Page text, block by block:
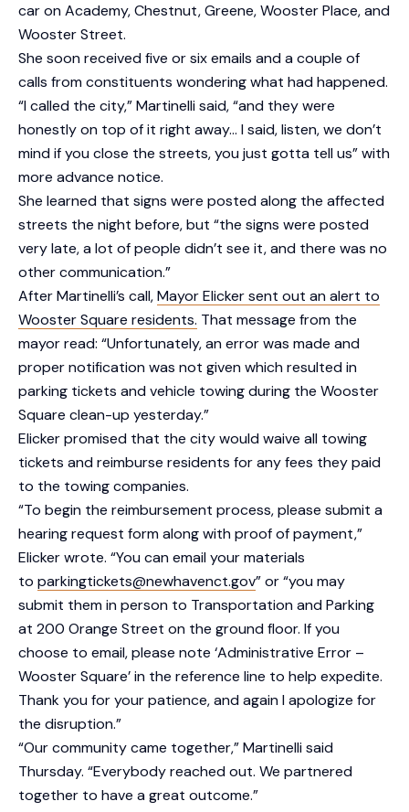
car on Academy, Chestnut, Greene, Wooster Place, and
Wooster Street.
She soon received five or six emails and a couple of
calls from constituents wondering what had happened.
“I called the city,” Martinelli said, “and they were
honestly on top of it right away… I said, listen, we don’t
mind if you close the streets, you just gotta tell us” with
more advance notice.
She learned that signs were posted along the affected
streets the night before, but “the signs were posted
very late, a lot of people didn’t see it, and there was no
other communication.”
After Martinelli’s call,Mayor Elicker sent out an alert to
Wooster Square residents. That message from the
mayor read: “Unfortunately, an error was made and
proper notification was not given which resulted in
parking tickets and vehicle towing during the Wooster
Square clean-up yesterday.”
Elicker promised that the city would waive all towing
tickets and reimburse residents for any fees they paid
to the towing companies.
“To begin the reimbursement process, please submit a
hearing request form along with proof of payment,”
Elicker wrote. “You can email your materials
to parkingtickets@newhavenct.gov” or “you may
submit them in person to Transportation and Parking
at 200 Orange Street on the ground floor. If you
choose to email, please note ‘Administrative Error –
Wooster Square’ in the reference line to help expedite.
Thank you for your patience, and again I apologize for
the disruption.”
“Our community came together,” Martinelli said
Thursday. “Everybody reached out. We partnered
together to have a great outcome.”